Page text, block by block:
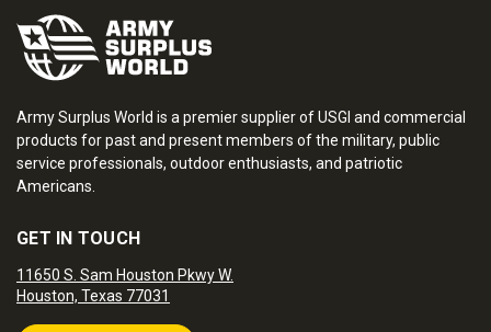
Army Surplus World is a premier supplier of USGI and commercial
products for past and present members of the military, public
service professionals, outdoor enthusiasts, and patriotic
Americans.
GET IN TOUCH
11650 S. Sam Houston Pkwy W.
Houston, Texas 77031